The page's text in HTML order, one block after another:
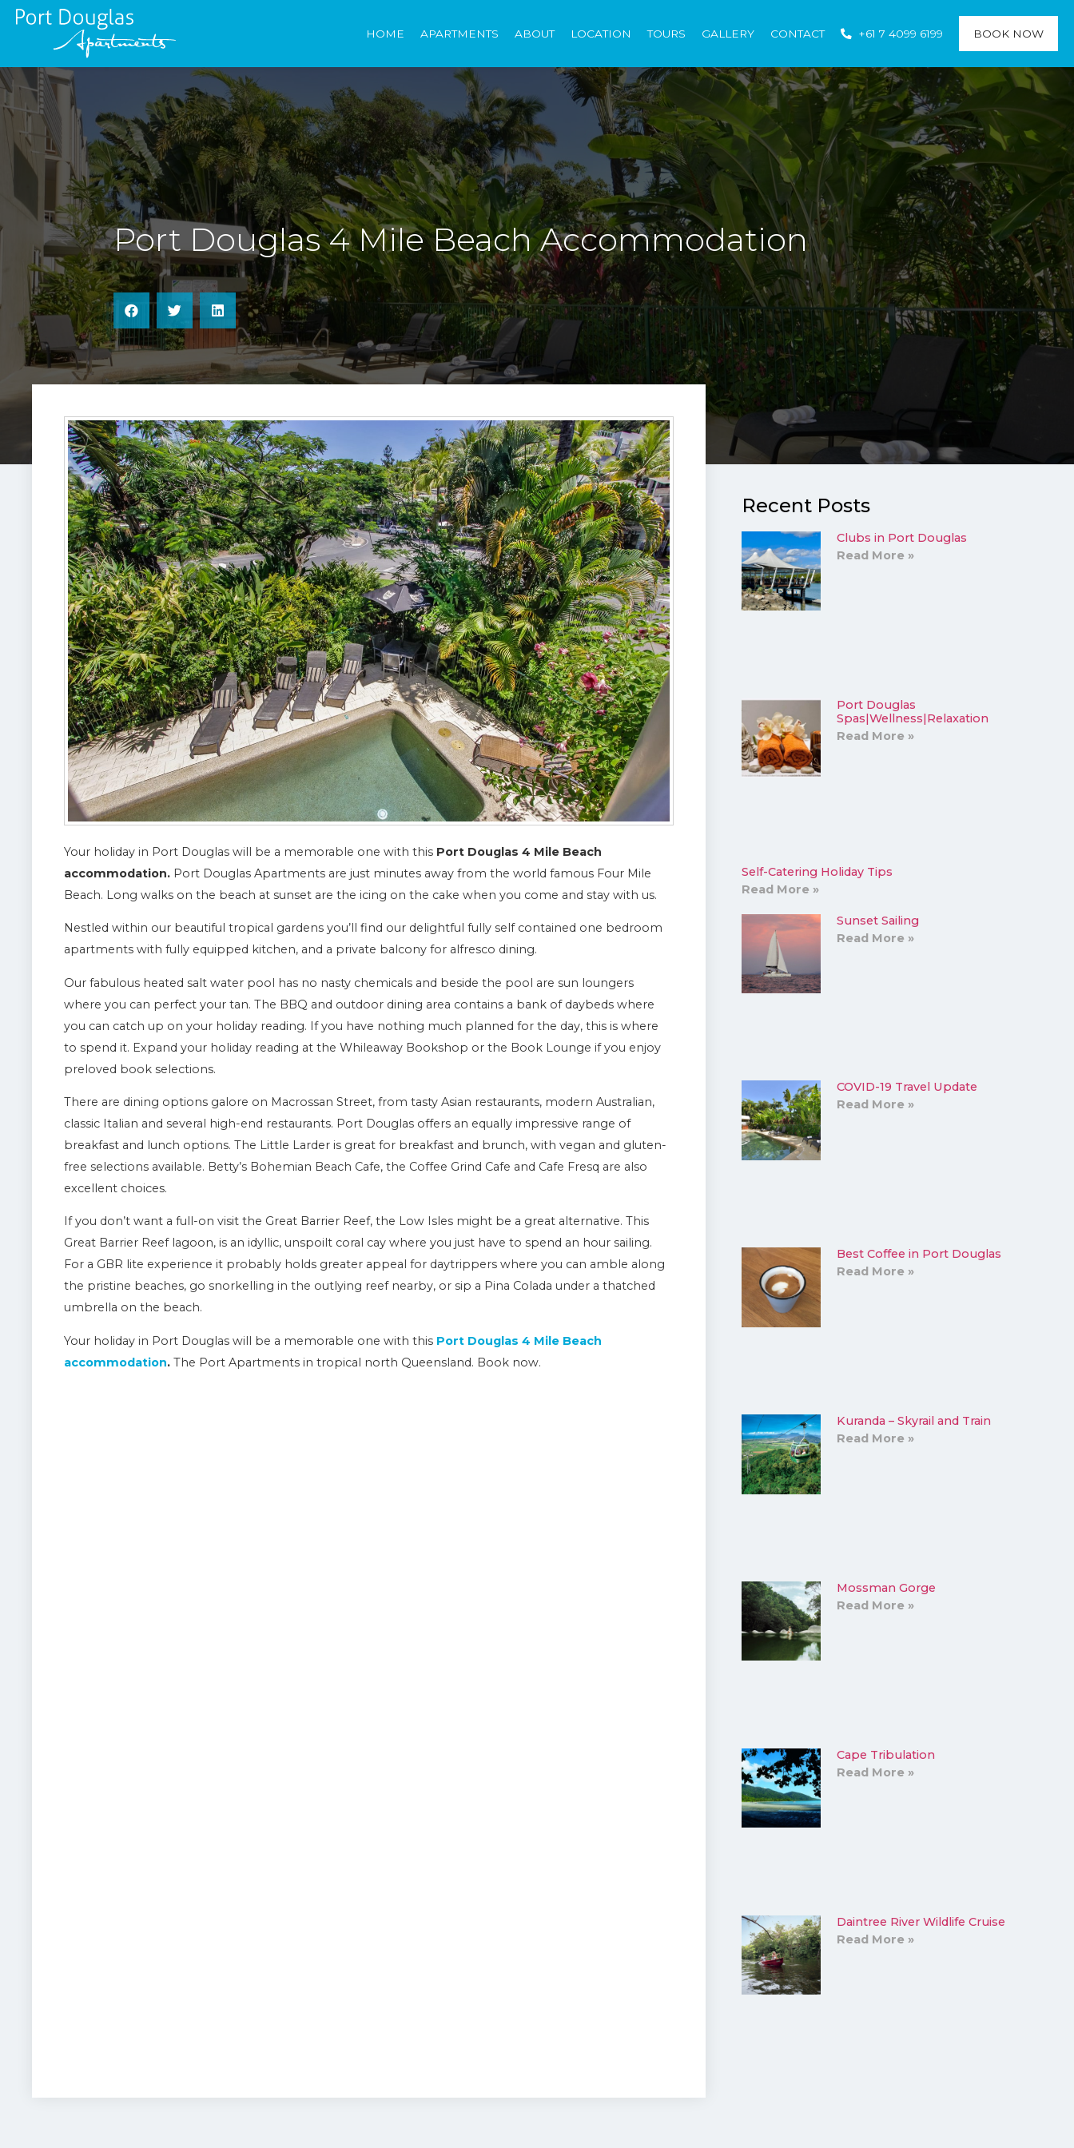
HOME APARTMENTS ABOUT LOCATION TOURS GALLERY CONTACT +61 7 4099 6199 BOOK NOW
Port Douglas 4 Mile Beach Accommodation
Your holiday in Port Douglas will be a memorable one with this Port Douglas 4 Mile Beach
accommodation. Port Douglas Apartments are just minutes away from the world famous Four Mile
Beach. Long walks on the beach at sunset are the icing on the cake when you come and stay with us.
Nestled within our beautiful tropical gardens you’ll find our delightful fully self contained one bedroom
apartments with fully equipped kitchen, and a private balcony for alfresco dining.
Our fabulous heated salt water pool has no nasty chemicals and beside the pool are sun loungers
where you can perfect your tan. The BBQ and outdoor dining area contains a bank of daybeds where
you can catch up on your holiday reading. If you have nothing much planned for the day, this is where
to spend it. Expand your holiday reading at the Whileaway Bookshop or the Book Lounge if you enjoy
preloved book selections.
There are dining options galore on Macrossan Street, from tasty Asian restaurants, modern Australian,
classic Italian and several high-end restaurants. Port Douglas offers an equally impressive range of
breakfast and lunch options. The Little Larder is great for breakfast and brunch, with vegan and gluten-
free selections available. Betty’s Bohemian Beach Cafe, the Coffee Grind Cafe and Cafe Fresq are also
excellent choices.
If you don’t want a full-on visit the Great Barrier Reef, the Low Isles might be a great alternative. This
Great Barrier Reef lagoon, is an idyllic, unspoilt coral cay where you just have to spend an hour sailing.
For a GBR lite experience it probably holds greater appeal for daytrippers where you can amble along
the pristine beaches, go snorkelling in the outlying reef nearby, or sip a Pina Colada under a thatched
umbrella on the beach.
Your holiday in Port Douglas will be a memorable one with this Port Douglas 4 Mile Beach
accommodation. The Port Apartments in tropical north Queensland. Book now.
Recent Posts
Clubs in Port Douglas
Read More »
Port Douglas
Spas|Wellness|Relaxation
Read More »
Self-Catering Holiday Tips
Read More »
Sunset Sailing
Read More »
COVID-19 Travel Update
Read More »
Best Coffee in Port Douglas
Read More »
Kuranda – Skyrail and Train
Read More »
Mossman Gorge
Read More »
Cape Tribulation
Read More »
Daintree River Wildlife Cruise
Read More »